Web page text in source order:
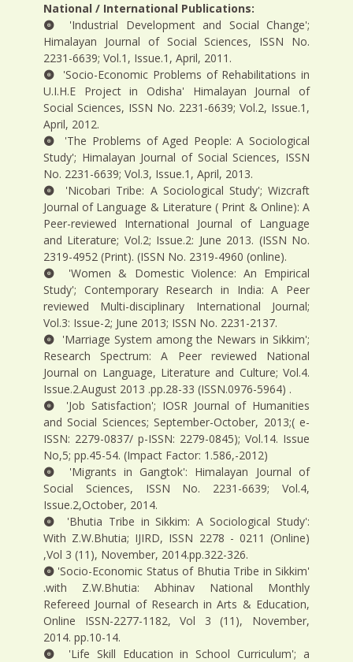
National / International Publications:
'Industrial Development and Social Change';
Himalayan Journal of Social Sciences, ISSN No.
2231-6639; Vol.1, Issue.1, April, 2011.
'Socio-Economic Problems of Rehabilitations in
U.I.H.E Project in Odisha' Himalayan Journal of
Social Sciences, ISSN No. 2231-6639; Vol.2, Issue.1,
April, 2012.
'The Problems of Aged People: A Sociological
Study'; Himalayan Journal of Social Sciences, ISSN
No. 2231-6639; Vol.3, Issue.1, April, 2013.
'Nicobari Tribe: A Sociological Study'; Wizcraft
Journal of Language & Literature ( Print & Online): A
Peer-reviewed International Journal of Language
and Literature; Vol.2; Issue.2: June 2013. (ISSN No.
2319-4952 (Print). (ISSN No. 2319-4960 (online).
'Women & Domestic Violence: An Empirical
Study'; Contemporary Research in India: A Peer
reviewed Multi-disciplinary International Journal;
Vol.3: Issue-2; June 2013; ISSN No. 2231-2137.
'Marriage System among the Newars in Sikkim';
Research Spectrum: A Peer reviewed National
Journal on Language, Literature and Culture; Vol.4.
Issue.2.August 2013 .pp.28-33 (ISSN.0976-5964) .
'Job Satisfaction'; IOSR Journal of Humanities
and Social Sciences; September-October, 2013;( e-
ISSN: 2279-0837/ p-ISSN: 2279-0845); Vol.14. Issue
No,5; pp.45-54. (Impact Factor: 1.586,-2012)
'Migrants in Gangtok': Himalayan Journal of
Social Sciences, ISSN No. 2231-6639; Vol.4,
Issue.2,October, 2014.
'Bhutia Tribe in Sikkim: A Sociological Study':
With Z.W.Bhutia; IJIRD, ISSN 2278 - 0211 (Online)
,Vol 3 (11), November, 2014.pp.322-326.
'Socio-Economic Status of Bhutia Tribe in Sikkim'
.with Z.W.Bhutia: Abhinav National Monthly
Refereed Journal of Research in Arts & Education,
Online ISSN-2277-1182, Vol 3 (11), November,
2014. pp.10-14.
'Life Skill Education in School Curriculum'; a